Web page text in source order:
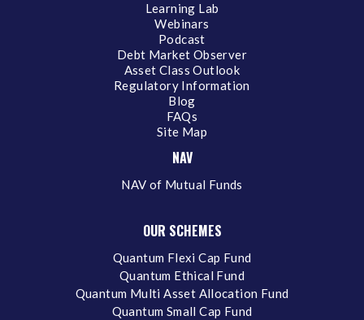
Learning Lab
Webinars
Podcast
Debt Market Observer
Asset Class Outlook
Regulatory Information
Blog
FAQs
Site Map
NAV
NAV of Mutual Funds
OUR SCHEMES
Quantum Flexi Cap Fund
Quantum Ethical Fund
Quantum Multi Asset Allocation Fund
Quantum Small Cap Fund